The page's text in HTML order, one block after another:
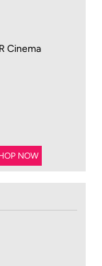
Cinema
NOW